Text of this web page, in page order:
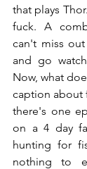
that plays
fuck. A
can't miss
and go
Now, what
caption about
there's one
on a 4 day
hunting for
nothing to